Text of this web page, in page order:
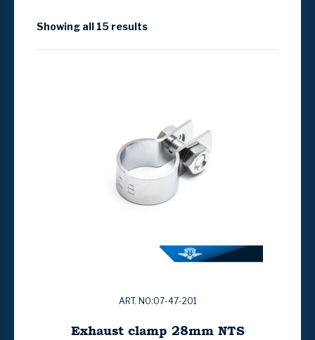
Showing all 15 results
ART. NO:07-47-201
Exhaust clamp 28mm NTS